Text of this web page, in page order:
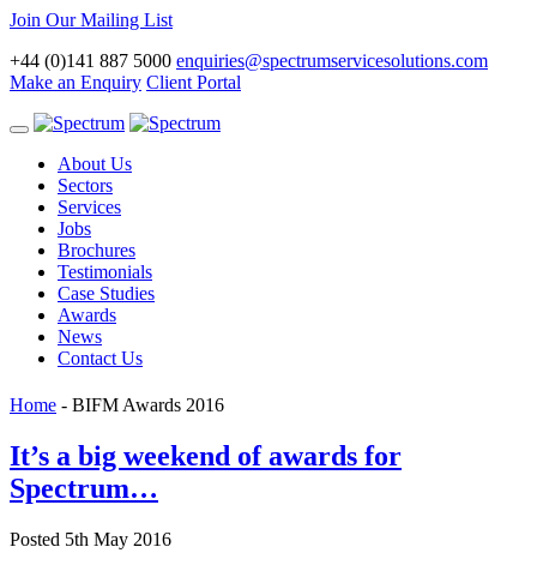
Join Our Mailing List
+44 (0)141 887 5000 enquiries@spectrumservicesolutions.com
Make an Enquiry Client Portal
Toggle
navigationAbout Us
Sectors
Services
Jobs
Brochures
Testimonials
Case Studies
Awards
News
Contact Us
Home - BIFM Awards 2016
It’s a big weekend of awards for
Spectrum…
Posted 5th May 2016